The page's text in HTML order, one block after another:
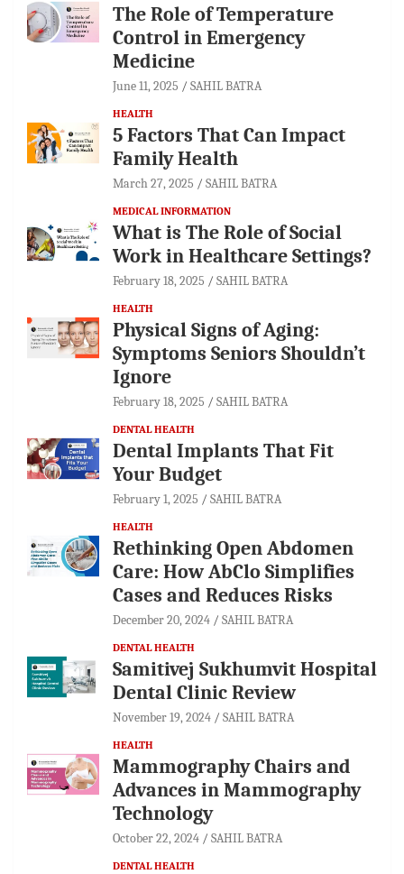
The Role of Temperature
Control in Emergency
Medicine
June 11, 2025 SAHIL BATRA
HEALTH
5 Factors That Can Impact
Family Health
March 27, 2025 SAHIL BATRA
MEDICAL INFORMATION
What is The Role of Social
Work in Healthcare Settings?
February 18, 2025 SAHIL BATRA
HEALTH
Physical Signs of Aging:
Symptoms Seniors Shouldn’t
Ignore
February 18, 2025 SAHIL BATRA
DENTAL HEALTH
Dental Implants That Fit
Your Budget
February 1, 2025 SAHIL BATRA
HEALTH
Rethinking Open Abdomen
Care: How AbClo Simplifies
Cases and Reduces Risks
December 20, 2024 SAHIL BATRA
DENTAL HEALTH
Samitivej Sukhumvit Hospital
Dental Clinic Review
November 19, 2024 SAHIL BATRA
HEALTH
Mammography Chairs and
Advances in Mammography
Technology
October 22, 2024 SAHIL BATRA
DENTAL HEALTH